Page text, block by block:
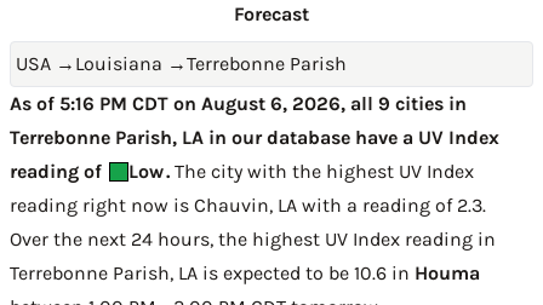
Forecast
USA → Louisiana →Terrebonne Parish
As of 5:16 PM CDT on August 6, 2026, all 9 cities in
Terrebonne Parish, LA in our database have a UV Index
reading of
Low. The city with the highest UV Index
reading right now is Chauvin, LA with a reading of 2.3.
Over the next 24 hours, the highest UV Index reading in
Terrebonne Parish, LA is expected to be 10.6 in Houma